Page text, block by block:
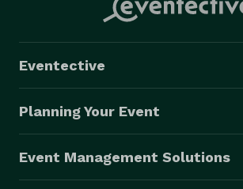
Eventective
Planning Your Event
Event Management Solutions